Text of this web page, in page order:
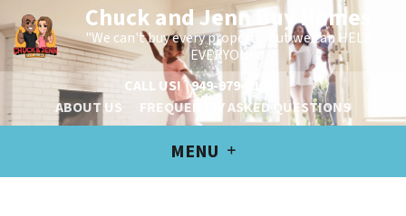
Chuck and Jenn Buy Homes
"We can't buy every property, but we can HELP
EVERYONE!"
CALL US! 949-979-6100
ABOUT US
FREQUENTLY ASKED QUESTIONS
MENU